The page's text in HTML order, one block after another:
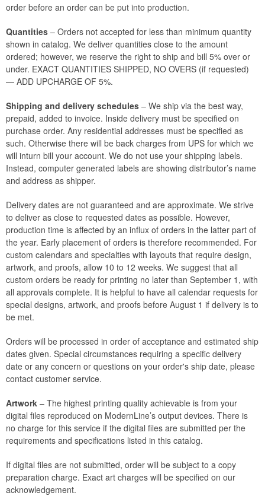
order before an order can be put into production.
Quantities – Orders not accepted for less than minimum quantity
shown in catalog. We deliver quantities close to the amount
ordered; however, we reserve the right to ship and bill 5% over or
under. EXACT QUANTITIES SHIPPED, NO OVERS (if requested)
— ADD UPCHARGE OF 5%.
Shipping and delivery schedules – We ship via the best way,
prepaid, added to invoice. Inside delivery must be specified on
purchase order. Any residential addresses must be specified as
such. Otherwise there will be back charges from UPS for which we
will inturn bill your account. We do not use your shipping labels.
Instead, computer generated labels are showing distributor’s name
and address as shipper.
Delivery dates are not guaranteed and are approximate. We strive
to deliver as close to requested dates as possible. However,
production time is affected by an influx of orders in the latter part of
the year. Early placement of orders is therefore recommended. For
custom calendars and specialties with layouts that require design,
artwork, and proofs, allow 10 to 12 weeks. We suggest that all
custom orders be ready for printing no later than September 1, with
all approvals complete. It is helpful to have all calendar requests for
special designs, artwork, and proofs before August 1 if delivery is to
be met.
Orders will be processed in order of acceptance and estimated ship
dates given. Special circumstances requiring a specific delivery
date or any concern or questions on your order's ship date, please
contact customer service.
Artwork – The highest printing quality achievable is from your
digital files reproduced on ModernLine’s output devices. There is
no charge for this service if the digital files are submitted per the
requirements and specifications listed in this catalog.
If digital files are not submitted, order will be subject to a copy
preparation charge. Exact art charges will be specified on our
acknowledgement.